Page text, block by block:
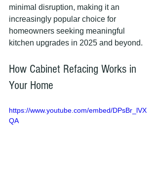
minimal disruption, making it an
increasingly popular choice for
homeowners seeking meaningful
kitchen upgrades in 2025 and beyond.
How Cabinet Refacing Works in
Your Home
https://www.youtube.com/embed/DPsBr_lVX
QA